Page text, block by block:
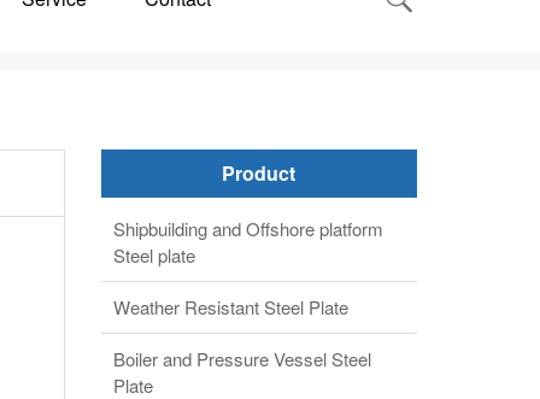
Product
Shipbuilding and Offshore platform
Steel plate
Weather Resistant Steel Plate
Boiler and Pressure Vessel Steel
Plate